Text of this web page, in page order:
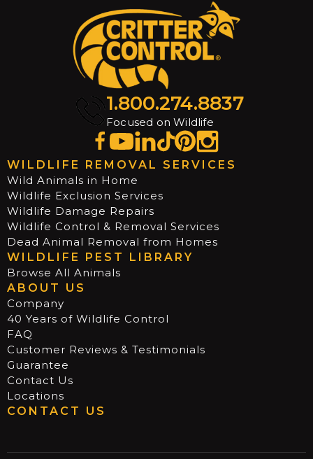
1.800.274.8837
Focused on Wildlife
WILDLIFE REMOVAL SERVICES
Wild Animals in Home
Wildlife Exclusion Services
Wildlife Damage Repairs
Wildlife Control & Removal Services
Dead Animal Removal from Homes
WILDLIFE PEST LIBRARY
Browse All Animals
ABOUT US
Company
40 Years of Wildlife Control
FAQ
Customer Reviews & Testimonials
Guarantee
Contact Us
Locations
CONTACT US